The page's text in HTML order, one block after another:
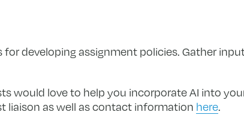
for developing assignment policies. Gather
would love to help you incorporate AI into
liaison as well as contact information here.